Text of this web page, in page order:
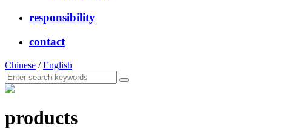
responsibility
contact
Chinese /English
products